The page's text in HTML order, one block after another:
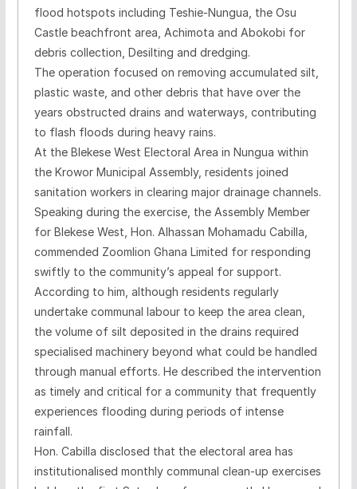
flood hotspots including Teshie-Nungua, the Osu
Castle beachfront area, Achimota and Abokobi for
debris collection, Desilting and dredging.
The operation focused on removing accumulated silt,
plastic waste, and other debris that have over the
years obstructed drains and waterways, contributing
to flash floods during heavy rains.
At the Blekese West Electoral Area in Nungua within
the Krowor Municipal Assembly, residents joined
sanitation workers in clearing major drainage channels.
Speaking during the exercise, the Assembly Member
for Blekese West, Hon. Alhassan Mohamadu Cabilla,
commended Zoomlion Ghana Limited for responding
swiftly to the community’s appeal for support.
According to him, although residents regularly
undertake communal labour to keep the area clean,
the volume of silt deposited in the drains required
specialised machinery beyond what could be handled
through manual efforts. He described the intervention
as timely and critical for a community that frequently
experiences flooding during periods of intense
rainfall.
Hon. Cabilla disclosed that the electoral area has
institutionalised monthly communal clean-up exercises